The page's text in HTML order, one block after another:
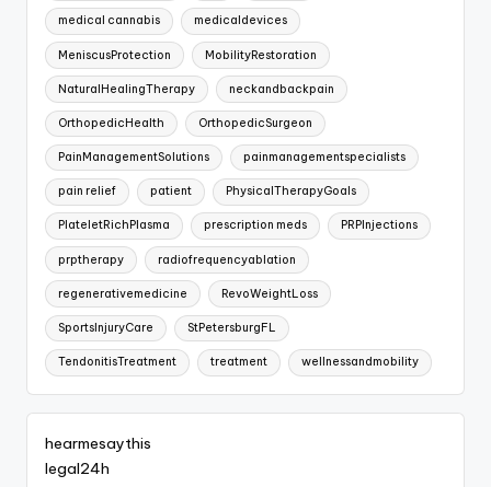
medical cannabis medicaldevices
MeniscusProtection MobilityRestoration
NaturalHealingTherapy neckandbackpain
OrthopedicHealth OrthopedicSurgeon
PainManagementSolutions painmanagementspecialists
pain relief patient PhysicalTherapyGoals
PlateletRichPlasma prescription meds PRPInjections
prptherapy radiofrequencyablation
regenerativemedicine RevoWeightLoss
SportsInjuryCare StPetersburgFL
TendonitisTreatment treatment wellnessandmobility
hearmesaythis
legal24h